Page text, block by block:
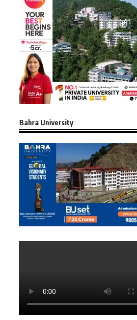
Bahra University